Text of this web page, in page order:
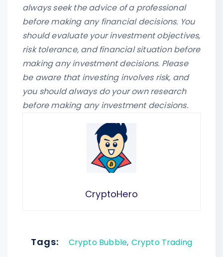
always seek the advice of a professional
before making any financial decisions. You
should evaluate your investment objectives,
risk tolerance, and financial situation before
making any investment decisions. Please
be aware that investing involves risk, and
you should always do your own research
before making any investment decisions.
CryptoHero
Tags: Crypto Bubble, Crypto Trading